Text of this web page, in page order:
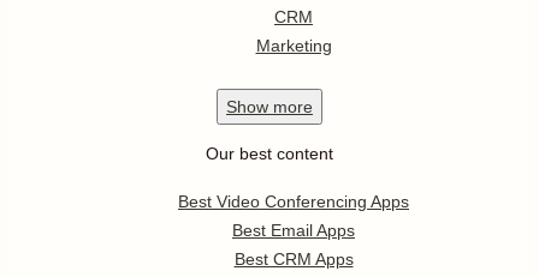
CRM
Marketing
Show more
Our best content
Best Video Conferencing Apps
Best Email Apps
Best CRM Apps